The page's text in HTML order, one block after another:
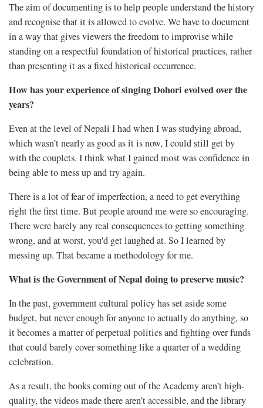
The aim of documenting is to help people understand the history
and recognise that it is allowed to evolve. We have to document
in a way that gives viewers the freedom to improvise while
standing on a respectful foundation of historical practices, rather
than presenting it as a fixed historical occurrence.
How has your experience of singing Dohori evolved over the
years?
Even at the level of Nepali I had when I was studying abroad,
which wasn’t nearly as good as it is now, I could still get by
with the couplets. I think what I gained most was confidence in
being able to mess up and try again.
There is a lot of fear of imperfection, a need to get everything
right the first time. But people around me were so encouraging.
There were barely any real consequences to getting something
wrong, and at worst, you'd get laughed at. So I learned by
messing up. That became a methodology for me.
What is the Government of Nepal doing to preserve music?
In the past, government cultural policy has set aside some
budget, but never enough for anyone to actually do anything, so
it becomes a matter of perpetual politics and fighting over funds
that could barely cover something like a quarter of a wedding
celebration.
As a result, the books coming out of the Academy aren’t high-
quality, the videos made there aren’t accessible, and the library